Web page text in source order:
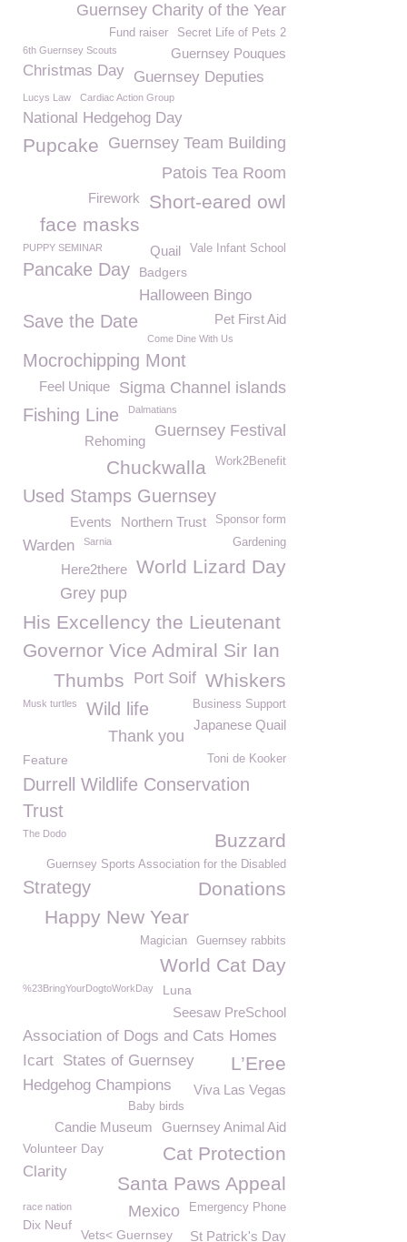
Guernsey Charity of the Year
Secret Life of Pets 2
Fund raiser
Guernsey Pouques
6th Guernsey Scouts
Christmas Day Guernsey Deputies
Lucys Law Cardiac Action Group
National Hedgehog Day
Guernsey Team Building
Pupcake
Patois Tea Room
Short-eared owl
Firework
face masks
PUPPY SEMINAR Vale Infant School
Quail
Pancake Day Badgers
Halloween Bingo
Pet First Aid
Save the Date
Come Dine With Us
Mocrochipping Mont
Sigma Channel islands
Feel Unique
Fishing Line Dalmatians
Guernsey Festival
Rehoming
Work2Benefit
Chuckwalla
Used Stamps Guernsey
Sponsor form
Northern Trust
Events
Gardening
Warden Sarnia
World Lizard Day
Here2there
Grey pup
His Excellency the Lieutenant
Governor Vice Admiral Sir Ian
Whiskers
Port Soif
Thumbs
Business Support
Musk turtles Wild life
Japanese Quail
Thank you
Toni de Kooker
Feature
Durrell Wildlife Conservation
Trust
The Dodo Buzzard
Guernsey Sports Association for the Disabled
Strategy
Donations
Happy New Year
Guernsey rabbits
Magician
World Cat Day
%23BringYourDogtoWorkDay Luna
Seesaw PreSchool
Association of Dogs and Cats Homes
Icart
L’Eree
States of Guernsey
Hedgehog Champions
Viva Las Vegas
Baby birds
Guernsey Animal Aid
Candie Museum
Cat Protection
Volunteer Day
Clarity
Santa Paws Appeal
Emergency Phone
race nation Mexico
Dix Neuf
Vets< Guernsey St Patrick's Day